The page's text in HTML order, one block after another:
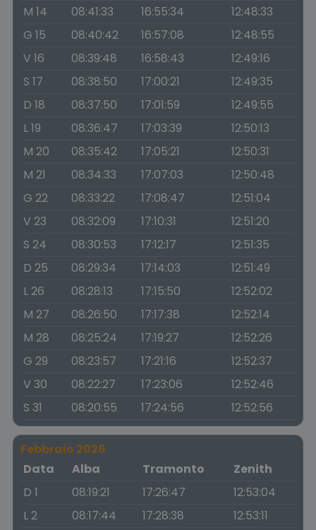
M 14
08:41:33 16:55:34
12:48:33
G 15
08:40:42 16:57:08
12:48:55
V 16
08:39:48 16:58:43
12:49:16
S 17
08:38:50 17:00:21
12:49:35
D 18
08:37:50 17:01:59
12:49:55
L 19
08:36:47 17:03:39
12:50:13
M 20
08:35:42 17:05:21
12:50:31
M 21
08:34:33 17:07:03
12:50:48
G 22
08:33:22 17:08:47
12:51:04
V 23
08:32:09 17:10:31
12:51:20
S 24
08:30:53 17:12:17
12:51:35
D 25
08:29:34 17:14:03
12:51:49
L 26
08:28:13 17:15:50
12:52:02
M 27
08:26:50 17:17:38
12:52:14
M 28
08:25:24 17:19:27
12:52:26
G 29
08:23:57 17:21:16
12:52:37
V 30
08:22:27 17:23:06
12:52:46
S 31
08:20:55 17:24:56 12:52:56
Febbraio 2026
Data
Alba Tramonto
Zenith
D 1
08:19:21 17:26:47
12:53:04
L 2
08:17:44 17:28:38
12:53:11